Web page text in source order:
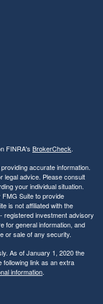
FINRA's BrokerCheck.
accurate information.
legal advice. Please consult
your individual situation.
Suite to provide
is not affiliated with the
registered investment advisory
for general information, and
or sale of any security.
As of January 1, 2020 the
following link as an extra
information.